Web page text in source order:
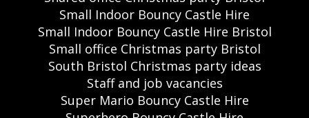
Small Indoor Bouncy Castle Hire
Small Indoor Bouncy Castle Hire Bristol
Small office Christmas party Bristol
South Bristol Christmas party ideas
Staff and job vacancies
Super Mario Bouncy Castle Hire